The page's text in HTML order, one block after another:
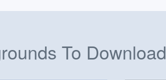
To Download